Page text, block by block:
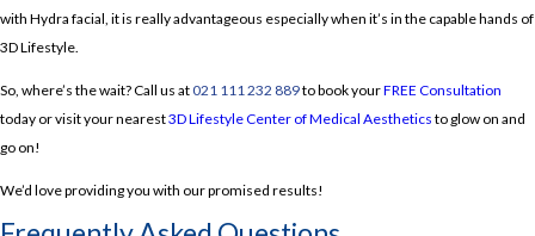
with Hydra facial, it is really advantageous especially when it’s in the capable hands of
3D Lifestyle.
So, where’s the wait? Call us at021 111 232 889to book yourFREE Consultation
today or visit your nearest3D Lifestyle Center of Medical Aesthetics to glow on and
go on!
We’d love providing you with our promised results!